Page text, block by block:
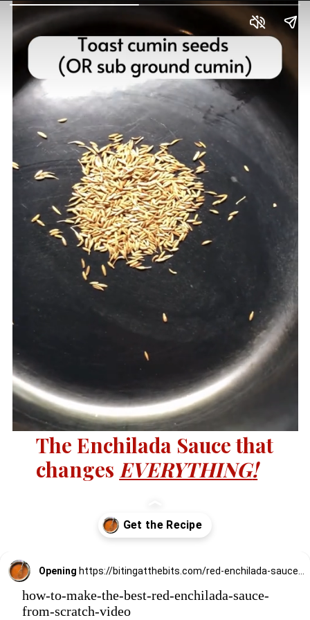
The Enchilada Sauce that
changes EVERYTHING!
Opening https://bitingatthebits.com/red-enchilada-sauce-recipe-with-ancho-chilis/
how-to-make-the-best-red-enchilada-sauce-
from-scratch-video